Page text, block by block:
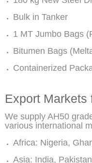
Bulk in Tanker
1 MT Jumbo Bags
Bitumen Bags
Containerized
Export Markets
We supply AH50
various international
Africa: Nigeria,
Asia: India,